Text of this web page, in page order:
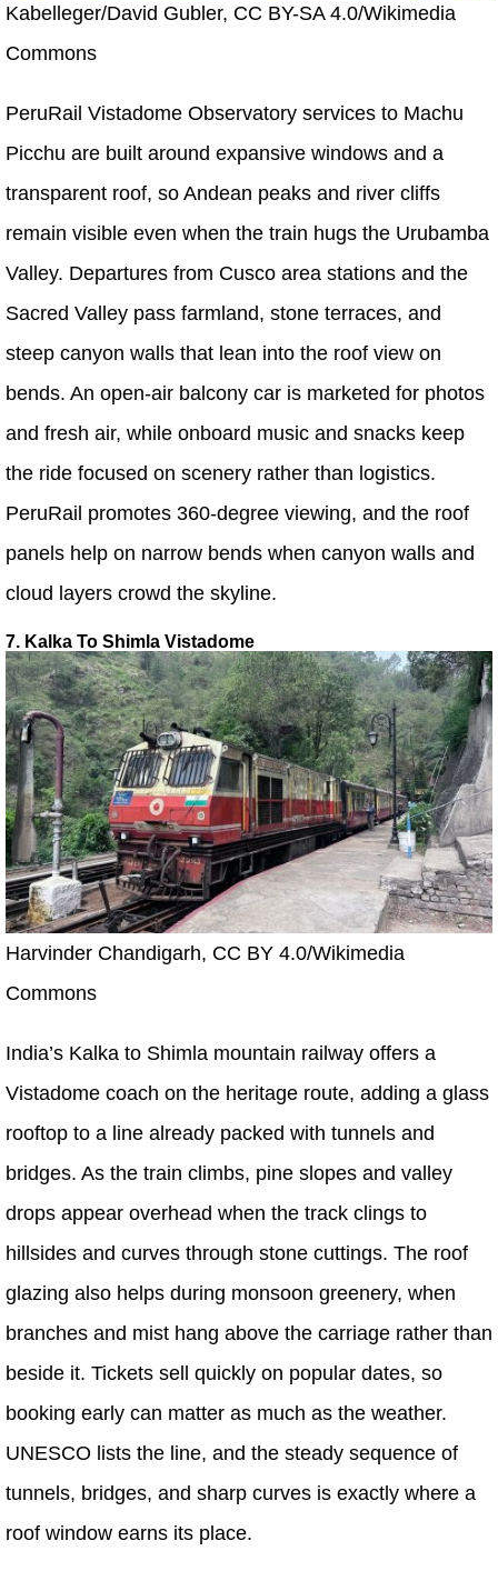
Kabelleger/David Gubler, CC BY-SA 4.0/Wikimedia
Commons
PeruRail Vistadome Observatory services to Machu
Picchu are built around expansive windows and a
transparent roof, so Andean peaks and river cliffs
remain visible even when the train hugs the Urubamba
Valley. Departures from Cusco area stations and the
Sacred Valley pass farmland, stone terraces, and
steep canyon walls that lean into the roof view on
bends. An open-air balcony car is marketed for photos
and fresh air, while onboard music and snacks keep
the ride focused on scenery rather than logistics.
PeruRail promotes 360-degree viewing, and the roof
panels help on narrow bends when canyon walls and
cloud layers crowd the skyline.
7. Kalka To Shimla Vistadome
Harvinder Chandigarh, CC BY 4.0/Wikimedia
Commons
India’s Kalka to Shimla mountain railway offers a
Vistadome coach on the heritage route, adding a glass
rooftop to a line already packed with tunnels and
bridges. As the train climbs, pine slopes and valley
drops appear overhead when the track clings to
hillsides and curves through stone cuttings. The roof
glazing also helps during monsoon greenery, when
branches and mist hang above the carriage rather than
beside it. Tickets sell quickly on popular dates, so
booking early can matter as much as the weather.
UNESCO lists the line, and the steady sequence of
tunnels, bridges, and sharp curves is exactly where a
roof window earns its place.